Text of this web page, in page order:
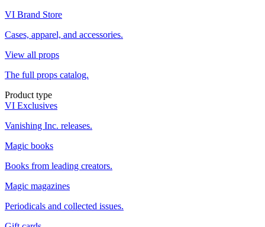
VI Brand Store
Cases, apparel, and accessories.
View all props
The full props catalog.
Product type
VI Exclusives
Vanishing Inc. releases.
Magic books
Books from leading creators.
Magic magazines
Periodicals and collected issues.